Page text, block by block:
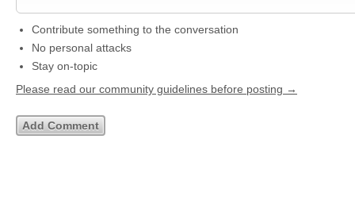
Contribute something to the conversation
No personal attacks
Stay on-topic
Please read our community guidelines before posting →